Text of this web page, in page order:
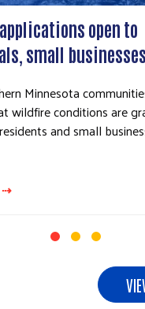
open to
are
are gradually
businesses who